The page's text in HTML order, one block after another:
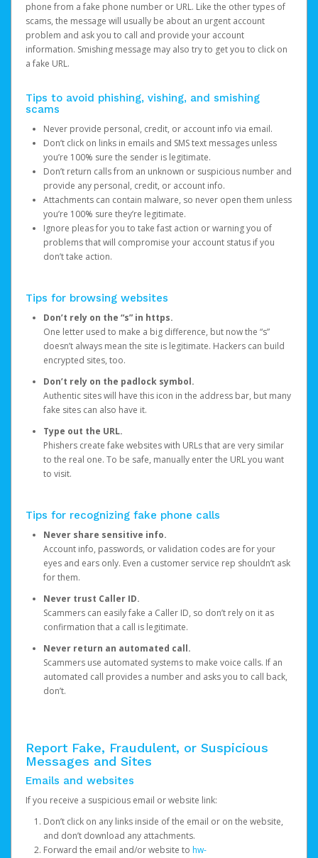
phone from a fake phone number or URL. Like the other types of
scams, the message will usually be about an urgent account
problem and ask you to call and provide your account
information. Smishing message may also try to get you to click on
a fake URL.
Tips to avoid phishing, vishing, and smishing
scams
Never provide personal, credit, or account info via email.
Don’t click on links in emails and SMS text messages unless
you’re 100% sure the sender is legitimate.
Don’t return calls from an unknown or suspicious number and
provide any personal, credit, or account info.
Attachments can contain malware, so never open them unless
you’re 100% sure they’re legitimate.
Ignore pleas for you to take fast action or warning you of
problems that will compromise your account status if you
don’t take action.
Tips for browsing websites
Don’t rely on the “s” in https.
One letter used to make a big difference, but now the “s”
doesn’t always mean the site is legitimate. Hackers can build
encrypted sites, too.
Don’t rely on the padlock symbol.
Authentic sites will have this icon in the address bar, but many
fake sites can also have it.
Type out the URL.
Phishers create fake websites with URLs that are very similar
to the real one. To be safe, manually enter the URL you want
to visit.
Tips for recognizing fake phone calls
Never share sensitive info.
Account info, passwords, or validation codes are for your
eyes and ears only. Even a customer service rep shouldn’t ask
for them.
Never trust Caller ID.
Scammers can easily fake a Caller ID, so don’t rely on it as
confirmation that a call is legitimate.
Never return an automated call.
Scammers use automated systems to make voice calls. If an
automated call provides a number and asks you to call back,
don’t.
Report Fake, Fraudulent, or Suspicious
Messages and Sites
Emails and websites
If you receive a suspicious email or website link:
Don’t click on any links inside of the email or on the website,
and don’t download any attachments.
Forward the email and/or website to hw-